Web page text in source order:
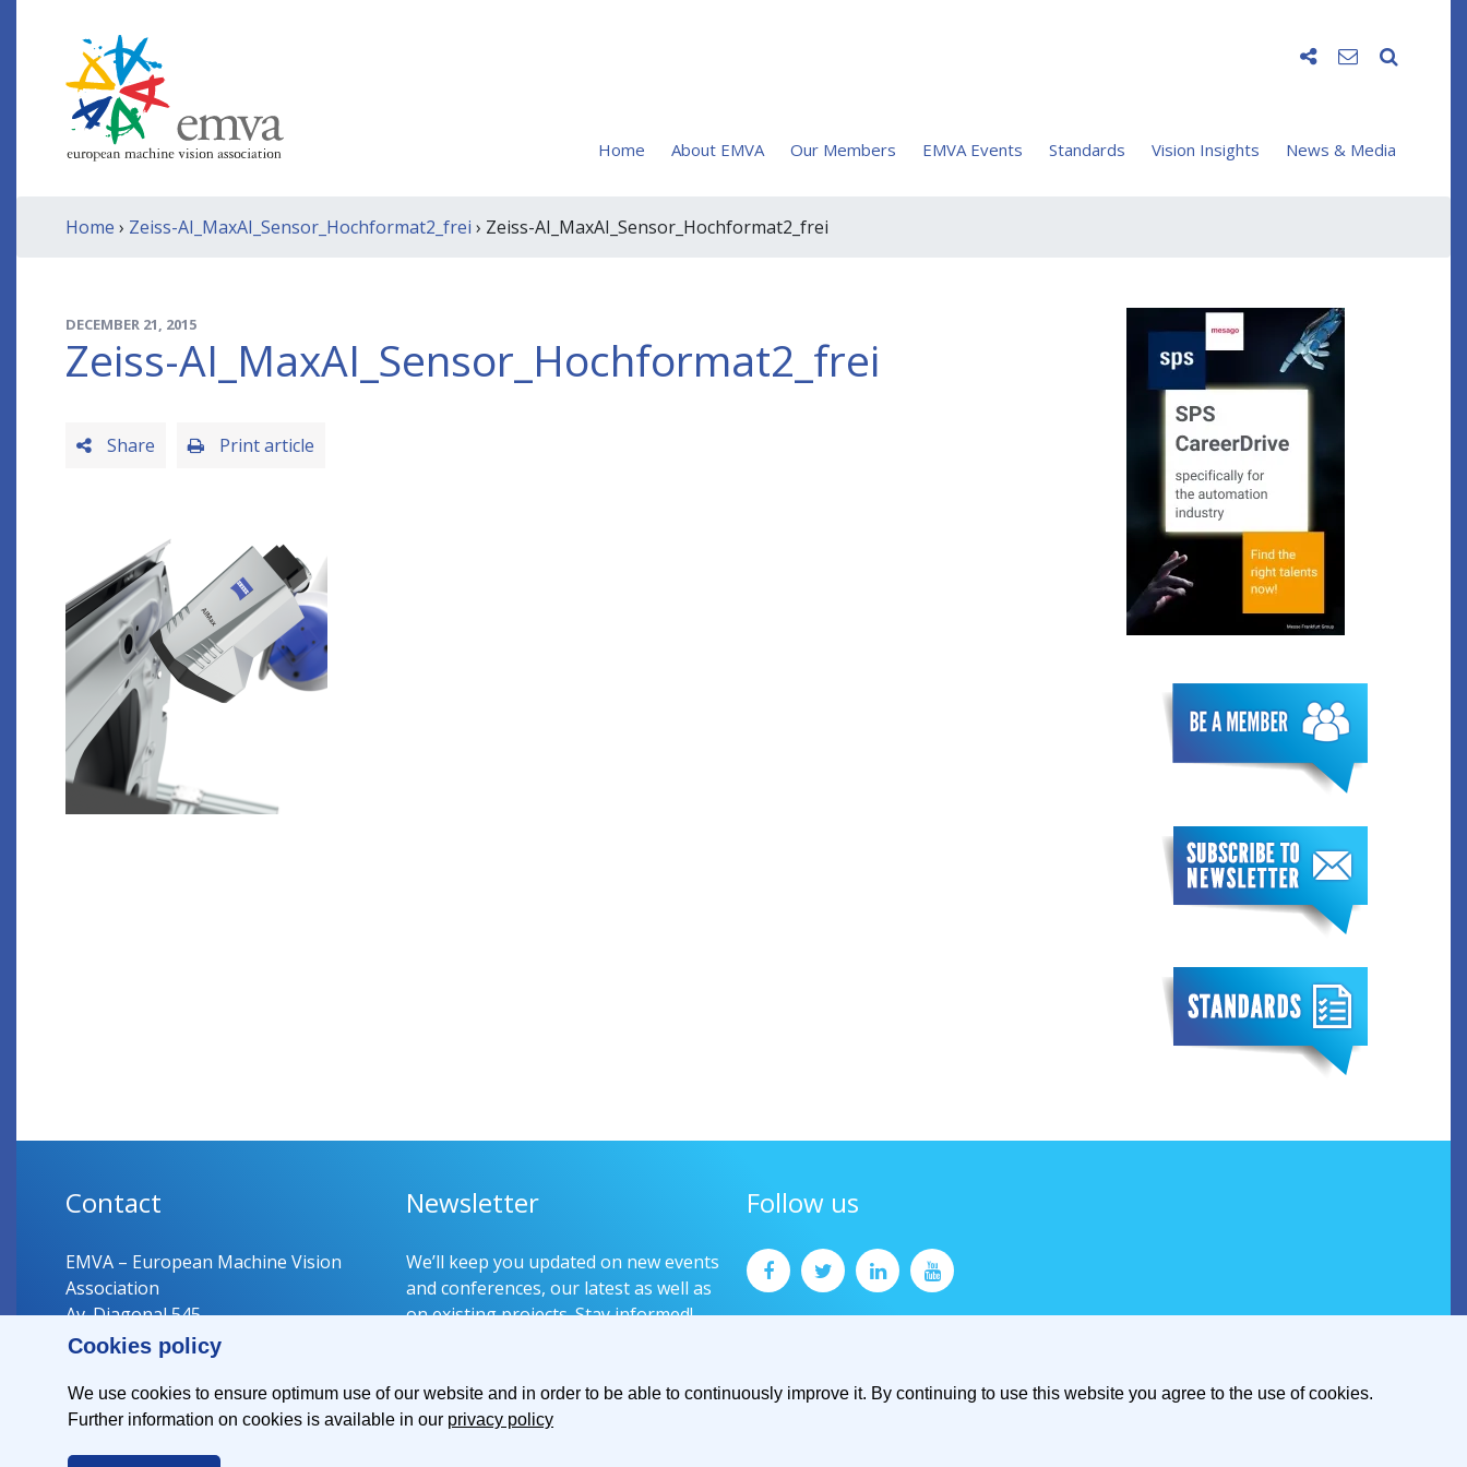
Cookies policy
We use cookies to ensure optimum use of our website and in order to be able to continuously improve it. By continuing to use this website you agree to the use of cookies.
Further information on cookies is available in our privacy policy
Home About EMVA Our Members EMVA Events Standards Vision Insights News & Media
Home › Zeiss-AI_MaxAI_Sensor_Hochformat2_frei › Zeiss-AI_MaxAI_Sensor_Hochformat2_frei
DECEMBER 21, 2015
Zeiss-AI_MaxAI_Sensor_Hochformat2_frei
Share Print article
Contact
EMVA – European Machine Vision
Association
Av. Diagonal 545
08029 Barcelona
Newsletter
We’ll keep you updated on new events
and conferences, our latest as well as
on existing projects. Stay informed!
Follow us